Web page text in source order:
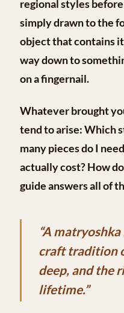
regional styles
simply drawn to the
object that contains
way down to
on a fingernail.
Whatever brought
tend to arise: Which
many pieces do I
actually cost? How
guide answers all of
“A
craft tradition
deep, and the
lifetime.”